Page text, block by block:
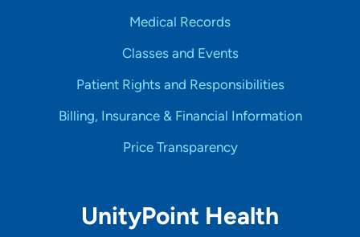
Medical Records
Classes and Events
Patient Rights and Responsibilities
Billing, Insurance & Financial Information
Price Transparency
UnityPoint Health